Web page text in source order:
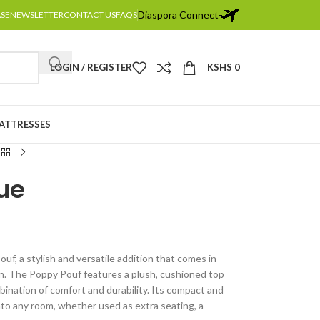
NEWSLETTERCONTACT USFAQSDiaspora Connect
LOGIN / REGISTER KSHS 0
a stylish and versatile addition that comes in
The Poppy Pouf features a plush, cushioned top
of comfort and durability. Its compact and
any room, whether used as extra seating, a